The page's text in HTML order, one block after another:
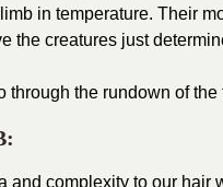
in temperature. Their
the creatures just
the rundown of
and complexity to our hair